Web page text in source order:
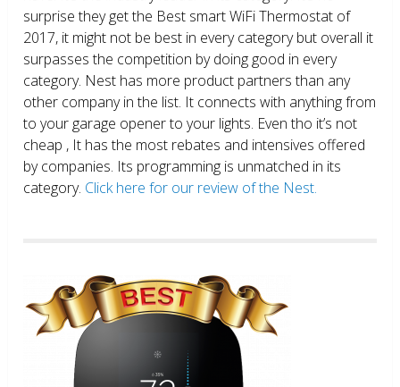
surprise they get the Best smart WiFi Thermostat of
2017, it might not be best in every category but overall it
surpasses the competition by doing good in every
category. Nest has more product partners than any
other company in the list. It connects with anything from
to your garage opener to your lights. Even tho it’s not
cheap , It has the most rebates and intensives offered
by companies. Its programming is unmatched in its
category. Click here for our review of the Nest.